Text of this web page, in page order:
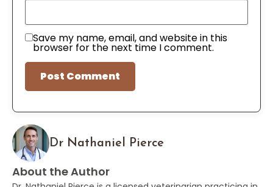
Save my name, email, and website in this
browser for the next time I comment.
Dr Nathaniel Pierce
About the Author